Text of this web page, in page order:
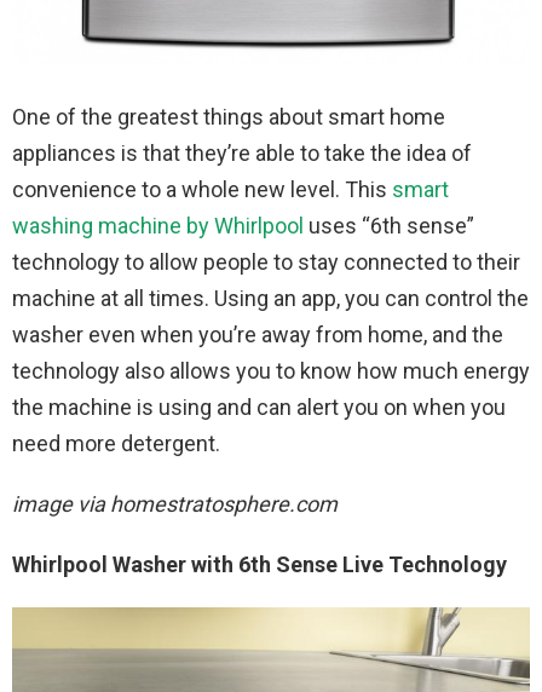
One of the greatest things about smart home
appliances is that they’re able to take the idea of
convenience to a whole new level. This smart
washing machine by Whirlpool uses “6th sense”
technology to allow people to stay connected to their
machine at all times. Using an app, you can control the
washer even when you’re away from home, and the
technology also allows you to know how much energy
the machine is using and can alert you on when you
need more detergent.
image via homestratosphere.com
Whirlpool Washer with 6th Sense Live Technology